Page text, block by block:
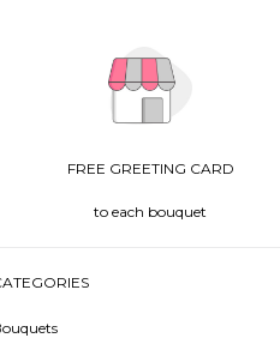
FREE GREETING CARD
to each bouquet